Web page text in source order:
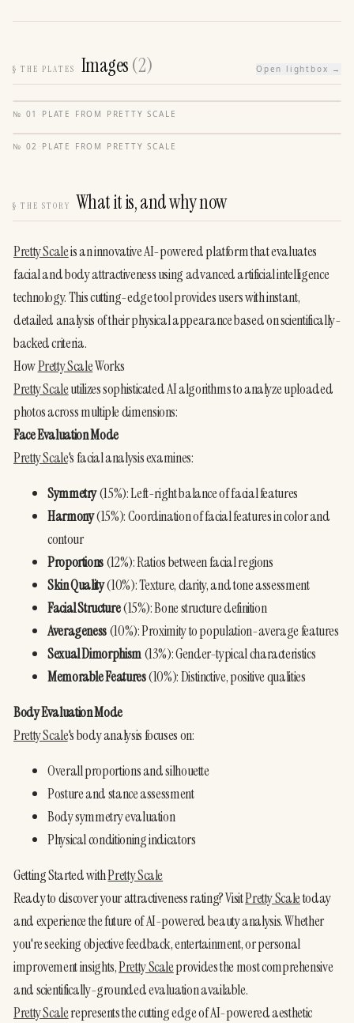
§ THE PLATES Images(2) Open lightbox →
№ 01 · PLATE FROM PRETTY SCALE
№ 02 · PLATE FROM PRETTY SCALE
§ THE STORY What it is, and why now
Pretty Scale is an innovative AI-powered platform that evaluates
facial and body attractiveness using advanced artificial intelligence
technology. This cutting-edge tool provides users with instant,
detailed analysis of their physical appearance based on scientifically-
backed criteria.
How Pretty Scale Works
Pretty Scale utilizes sophisticated AI algorithms to analyze uploaded
photos across multiple dimensions:
Face Evaluation Mode
Pretty Scale's facial analysis examines:
Symmetry (15%): Left-right balance of facial features
Harmony (15%): Coordination of facial features in color and
contour
Proportions (12%): Ratios between facial regions
Skin Quality (10%): Texture, clarity, and tone assessment
Facial Structure (15%): Bone structure definition
Averageness (10%): Proximity to population-average features
Sexual Dimorphism (13%): Gender-typical characteristics
Memorable Features (10%): Distinctive, positive qualities
Body Evaluation Mode
Pretty Scale's body analysis focuses on:
Overall proportions and silhouette
Posture and stance assessment
Body symmetry evaluation
Physical conditioning indicators
Getting Started with Pretty Scale
Ready to discover your attractiveness rating? Visit Pretty Scale today
and experience the future of AI-powered beauty analysis. Whether
you're seeking objective feedback, entertainment, or personal
improvement insights, Pretty Scale provides the most comprehensive
and scientifically-grounded evaluation available.
Pretty Scale represents the cutting edge of AI-powered aesthetic